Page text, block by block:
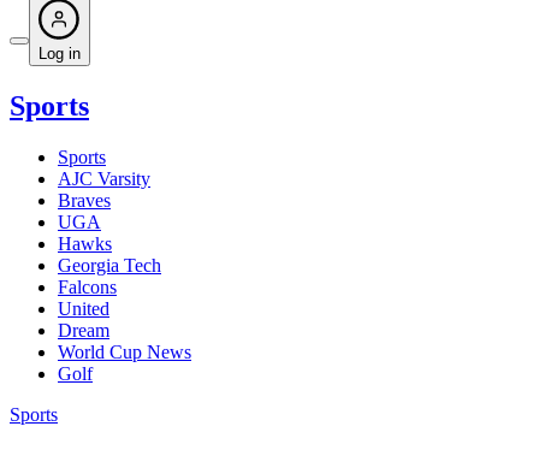
Log in
Sports
Sports
AJC Varsity
Braves
UGA
Hawks
Georgia Tech
Falcons
United
Dream
World Cup News
Golf
Sports